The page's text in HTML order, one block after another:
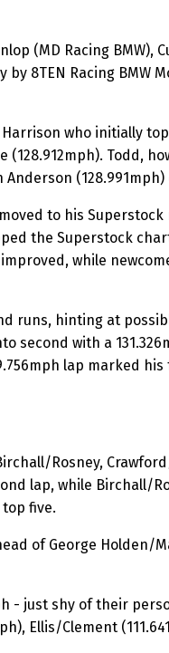
(MD Racing BMW),
8TEN Racing BMW
who initially
(128.912mph). Todd,
to his
the Superstock
while
runs, hinting at
second with a
lap marked
Rosney,
lap, while Birchall/
top five.
of George Holden/
- just shy of their
Ellis/Clement